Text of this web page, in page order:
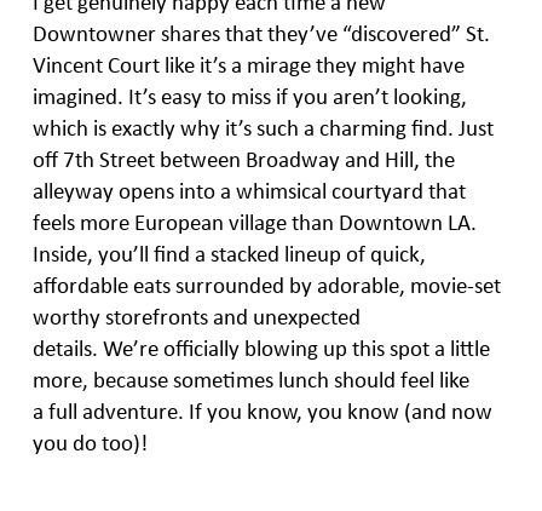
Downtowner shares that they’ve “discovered” St.
Vincent Court like it’s a mirage they might have
imagined. It’s easy to miss if you aren’t looking,
which is exactly why it’s such a charming find. Just
off 7th Street between Broadway and Hill, the
alleyway opens into a whimsical courtyard that
feels more European village than Downtown LA.
Inside, you’ll find a stacked lineup of quick,
affordable eats surrounded by adorable, movie-set
worthy storefronts and unexpected
details. We’re officially blowing up this spot a little
more, because sometimes lunch should feel like
a full adventure. If you know, you know (and now
you do too)!